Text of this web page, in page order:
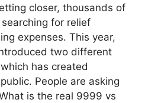
closer, thousands of
for relief
expenses. This year,
two different
has created
People are asking
is the real 9999 vs